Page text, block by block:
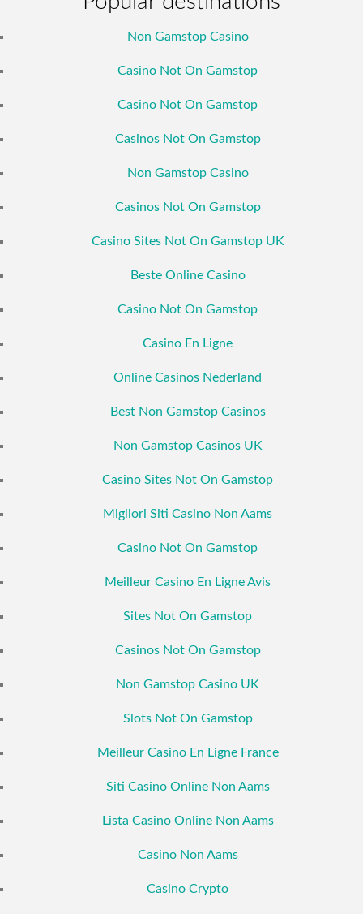
Non Gamstop Casino
Casino Not On Gamstop
Casino Not On Gamstop
Casinos Not On Gamstop
Non Gamstop Casino
Casinos Not On Gamstop
Casino Sites Not On Gamstop UK
Beste Online Casino
Casino Not On Gamstop
Casino En Ligne
Online Casinos Nederland
Best Non Gamstop Casinos
Non Gamstop Casinos UK
Casino Sites Not On Gamstop
Migliori Siti Casino Non Aams
Casino Not On Gamstop
Meilleur Casino En Ligne Avis
Sites Not On Gamstop
Casinos Not On Gamstop
Non Gamstop Casino UK
Slots Not On Gamstop
Meilleur Casino En Ligne France
Siti Casino Online Non Aams
Lista Casino Online Non Aams
Casino Non Aams
Casino Crypto